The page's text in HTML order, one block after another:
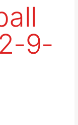
9-